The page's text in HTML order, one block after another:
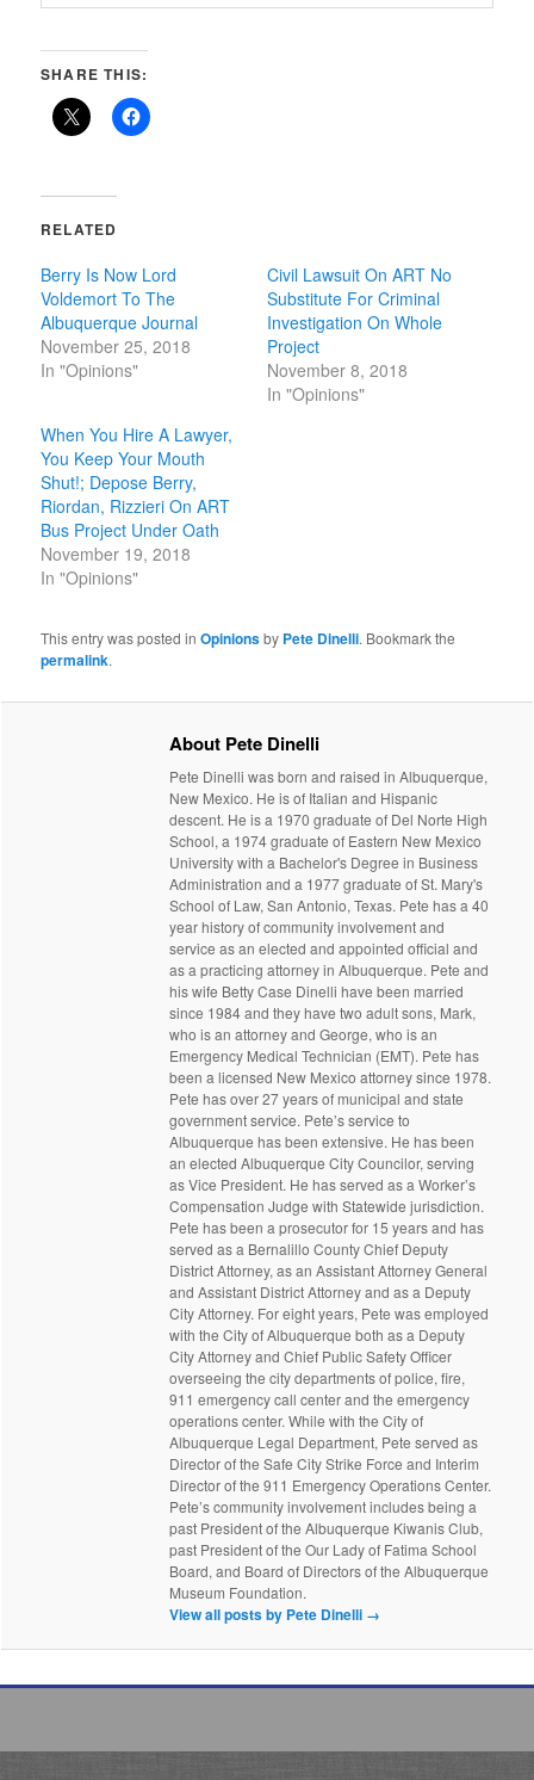
SHARE THIS:
RELATED
Berry Is Now Lord
Voldemort To The
Albuquerque Journal
November 25, 2018
In "Opinions"
Civil Lawsuit On ART No
Substitute For Criminal
Investigation On Whole
Project
November 8, 2018
In "Opinions"
When You Hire A Lawyer,
You Keep Your Mouth
Shut!; Depose Berry,
Riordan, Rizzieri On ART
Bus Project Under Oath
November 19, 2018
In "Opinions"
This entry was posted inOpinionsby Pete Dinelli. Bookmark the
permalink.
About Pete Dinelli
Pete Dinelli was born and raised in Albuquerque,
New Mexico. He is of Italian and Hispanic
descent. He is a 1970 graduate of Del Norte High
School, a 1974 graduate of Eastern New Mexico
University with a Bachelor's Degree in Business
Administration and a 1977 graduate of St. Mary's
School of Law, San Antonio, Texas. Pete has a 40
year history of community involvement and
service as an elected and appointed official and
as a practicing attorney in Albuquerque. Pete and
his wife Betty Case Dinelli have been married
since 1984 and they have two adult sons, Mark,
who is an attorney and George, who is an
Emergency Medical Technician (EMT). Pete has
been a licensed New Mexico attorney since 1978.
Pete has over 27 years of municipal and state
government service. Pete’s service to
Albuquerque has been extensive. He has been
an elected Albuquerque City Councilor, serving
as Vice President. He has served as a Worker’s
Compensation Judge with Statewide jurisdiction.
Pete has been a prosecutor for 15 years and has
served as a Bernalillo County Chief Deputy
District Attorney, as an Assistant Attorney General
and Assistant District Attorney and as a Deputy
City Attorney. For eight years, Pete was employed
with the City of Albuquerque both as a Deputy
City Attorney and Chief Public Safety Officer
overseeing the city departments of police, fire,
911 emergency call center and the emergency
operations center. While with the City of
Albuquerque Legal Department, Pete served as
Director of the Safe City Strike Force and Interim
Director of the 911 Emergency Operations Center.
Pete’s community involvement includes being a
past President of the Albuquerque Kiwanis Club,
past President of the Our Lady of Fatima School
Board, and Board of Directors of the Albuquerque
Museum Foundation.
View all posts by Pete Dinelli →